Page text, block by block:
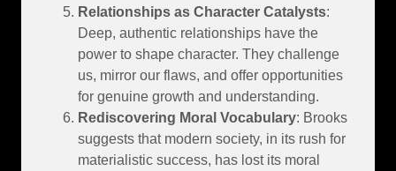
Relationships as Character Catalysts:
Deep, authentic relationships have the
power to shape character. They challenge
us, mirror our flaws, and offer opportunities
for genuine growth and understanding.
Rediscovering Moral Vocabulary: Brooks
suggests that modern society, in its rush for
materialistic success, has lost its moral